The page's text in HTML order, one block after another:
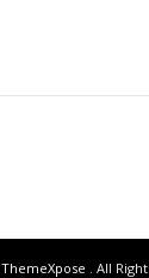
ThemeXpose . All